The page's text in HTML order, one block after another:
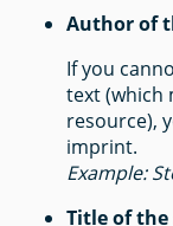
Author of
If you
text (which
resource),
imprint.
Example:
Title of the